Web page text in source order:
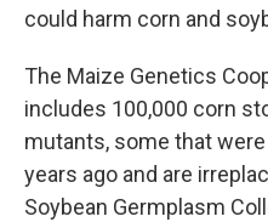
could harm corn and
The Maize Genetics
includes 100,000 corn
mutants, some that
years ago and are
Soybean Germplasm